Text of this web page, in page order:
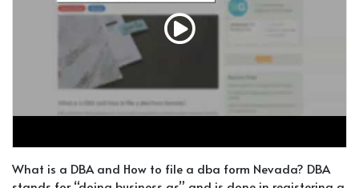
What is a DBA and How to file a dba form Nevada? DBA